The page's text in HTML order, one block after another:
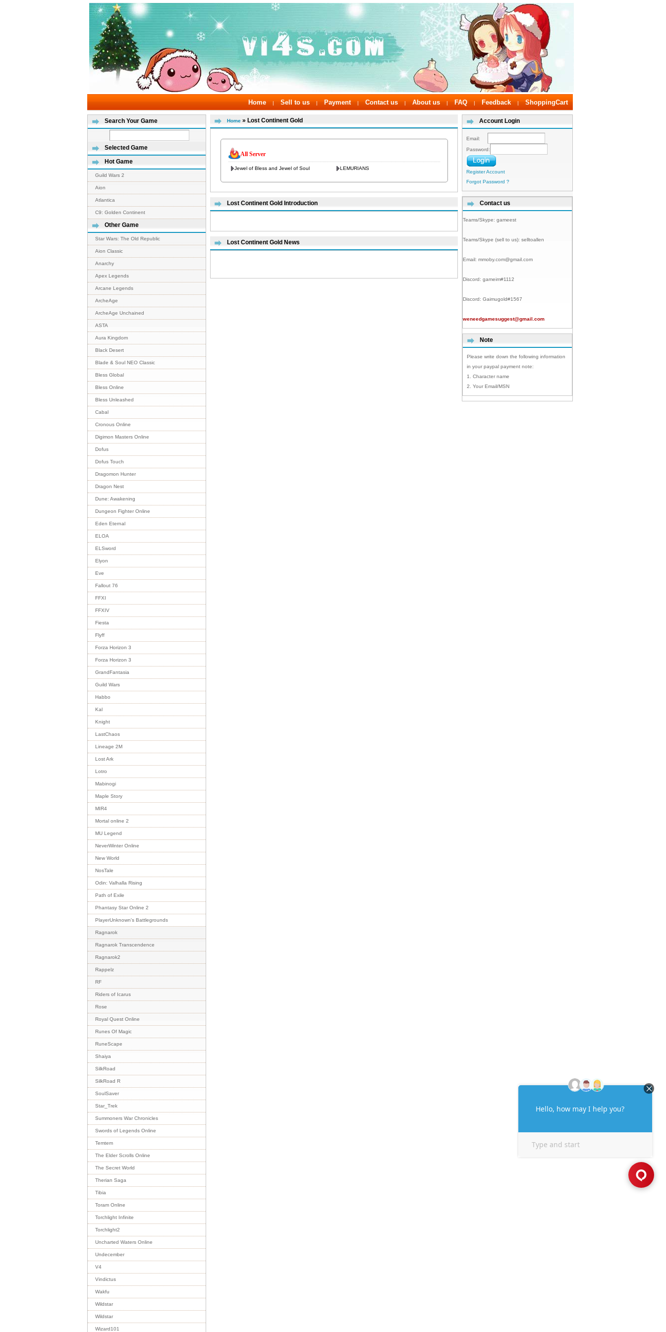
Home | Sell to us | Payment | Contact us | About us | FAQ | Feedback | ShoppingCart
Search Your Game
Selected Game
Hot Game
Guild Wars 2
Aion
Atlantica
C9: Golden Continent
Other Game
Star Wars: The Old Republic
Aion Classic
Anarchy
Apex Legends
Arcane Legends
ArcheAge
ArcheAge Unchained
ASTA
Aura Kingdom
Black Desert
Blade & Soul NEO Classic
Bless Global
Bless Online
Bless Unleashed
Cabal
Cronous Online
Digimon Masters Online
Dofus
Dofus Touch
Dragomon Hunter
Dragon Nest
Dune: Awakening
Dungeon Fighter Online
Eden Eternal
ELOA
ELSword
Elyon
Eve
Fallout 76
FFXI
FFXIV
Fiesta
Flyff
Forza Horizon 3
Forza Horizon 3
GrandFantasia
Guild Wars
Habbo
Kal
Knight
LastChaos
Lineage 2M
Lost Ark
Lotro
Mabinogi
Maple Story
MIR4
Mortal online 2
MU Legend
NeverWinter Online
New World
NosTale
Odin: Valhalla Rising
Path of Exile
Phantasy Star Online 2
PlayerUnknown's Battlegrounds
Ragnarok
Ragnarok Transcendence
Ragnarok2
Rappelz
RF
Riders of Icarus
Rose
Royal Quest Online
Runes Of Magic
RuneScape
Shaiya
SilkRoad
SilkRoad R
SoulSaver
Star_Trek
Summoners War Chronicles
Swords of Legends Online
Temtem
The Elder Scrolls Online
The Secret World
Therian Saga
Tibia
Toram Online
Torchlight Infinite
Torchlight2
Uncharted Waters Online
Undecember
V4
Vindictus
Wakfu
Wildstar
Wildstar
Wizard101
Home » Lost Continent Gold
All Server
Jewel of Bless and Jewel of Soul LEMURIANS
Lost Continent Gold Introduction
Lost Continent Gold News
Account Login
Email:
Password:
Register Account
Forgot Password ?
Contact us
Teams/Skype: gameest
Teams/Skype (sell to us): selltoallen
Email: mmoby.com@gmail.com
Discord: gameim#1112
Discord: Gaimugold#1567
weneedgamesuggest@gmail.com
Note
Please write down the following information
in your paypal payment note:
1. Character name
2. Your Email/MSN